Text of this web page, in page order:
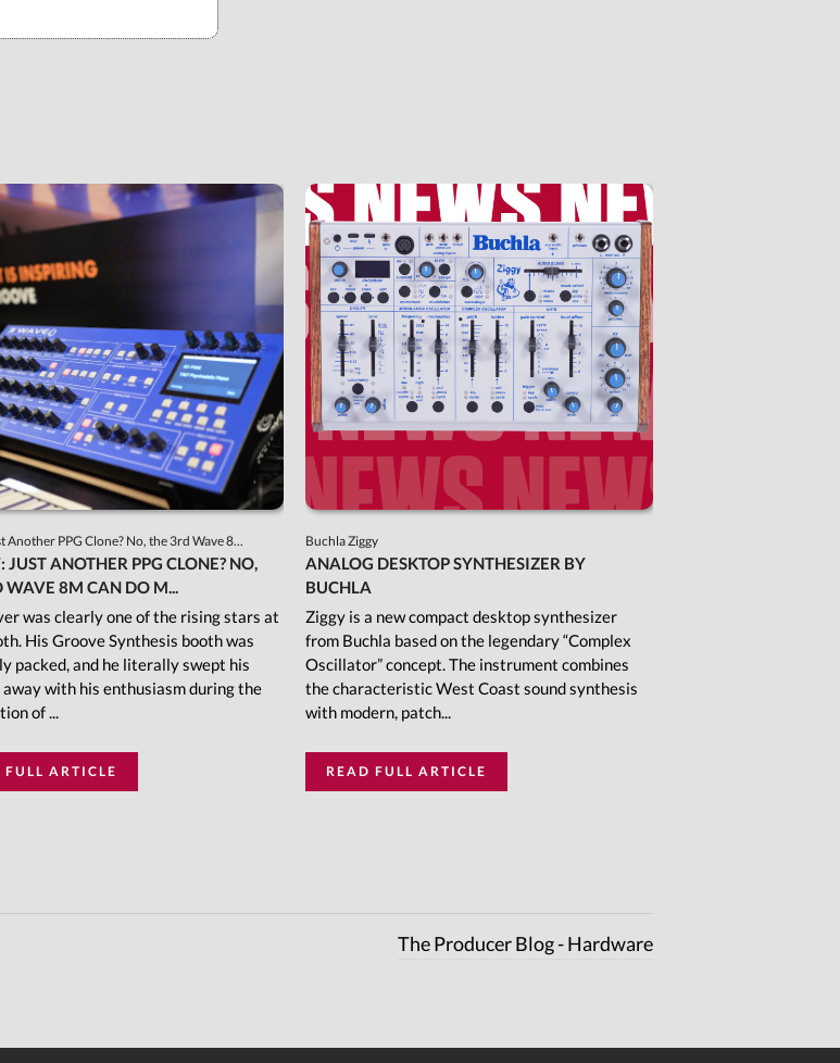
Another PPG Clone? No, the 3rd Wave 8...
JUST ANOTHER PPG CLONE? NO,
WAVE 8M CAN DO M...
was clearly one of the rising stars at
His Groove Synthesis booth was
packed, and he literally swept his
away with his enthusiasm during the
of ...
FULL ARTICLE
Buchla Ziggy
ANALOG DESKTOP SYNTHESIZER BY
BUCHLA
Ziggy is a new compact desktop synthesizer
from Buchla based on the legendary “Complex
Oscillator” concept. The instrument combines
the characteristic West Coast sound synthesis
with modern, patch...
READ FULL ARTICLE
The Producer Blog - Hardware